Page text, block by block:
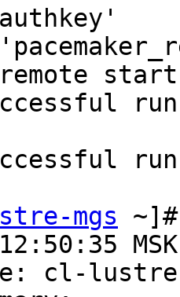
run
run
mgs
cl-lustre